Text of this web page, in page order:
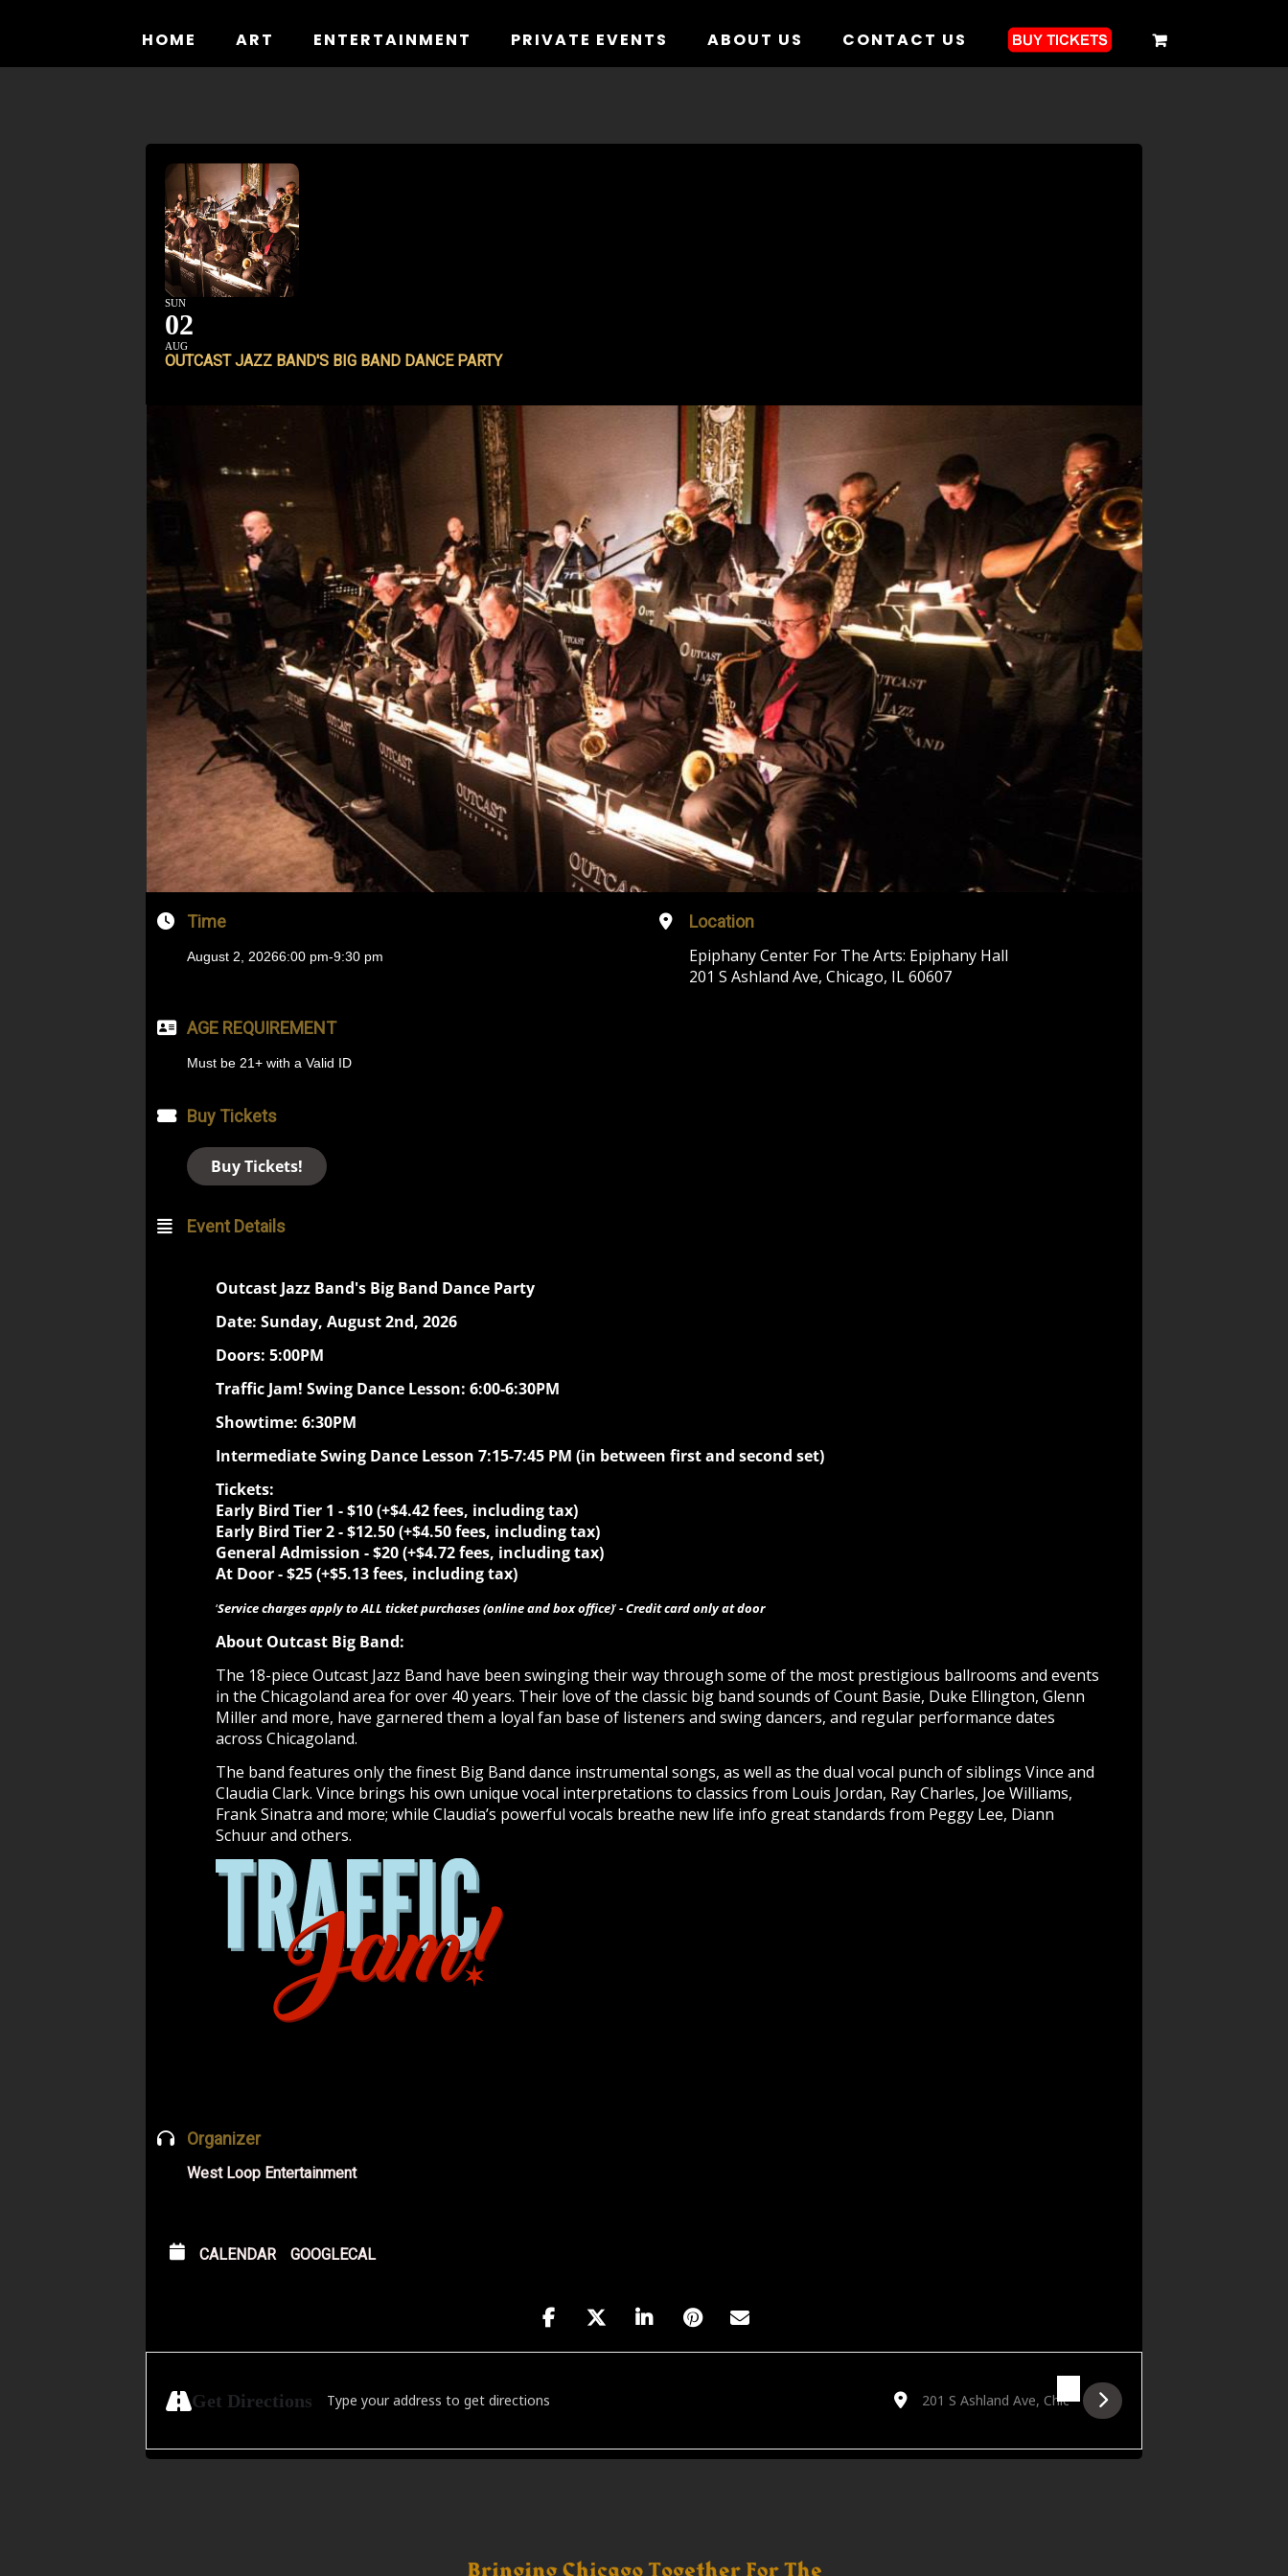
HOME ART ENTERTAINMENT PRIVATE EVENTS ABOUT US CONTACT US
SUN
02
AUG
OUTCAST JAZZ BAND'S BIG BAND DANCE PARTY
Time
August 2, 20266:00 pm-9:30 pm
Location
Epiphany Center For The Arts: Epiphany Hall
201 S Ashland Ave, Chicago, IL 60607
AGE REQUIREMENT
Must be 21+ with a Valid ID
Buy Tickets
Buy Tickets!
Event Details
Outcast Jazz Band's Big Band Dance Party
Date: Sunday, August 2nd, 2026
Doors: 5:00PM
Traffic Jam! Swing Dance Lesson: 6:00-6:30PM
Showtime: 6:30PM
Intermediate Swing Dance Lesson 7:15-7:45 PM (in between first and second set)
Tickets:
Early Bird Tier 1 - $10(+$4.42 fees, including tax)
Early Bird Tier 2 - $12.50 (+$4.50 fees, including tax)
General Admission - $20(+$4.72 fees, including tax)
At Door - $25(+$5.13 fees, including tax)
‘Service charges apply to ALL ticket purchases (online and box office)’- Credit card only at door
About Outcast Big Band:
The 18-piece Outcast Jazz Band have been swinging their way through some of the most prestigious ballrooms and events
in the Chicagoland area for over 40 years. Their love of the classic big band sounds of Count Basie, Duke Ellington, Glenn
Miller and more, have garnered them a loyal fan base of listeners and swing dancers, and regular performance dates
across Chicagoland.
The band features only the finest Big Band dance instrumental songs, as well as the dual vocal punch of siblings Vince and
Claudia Clark. Vince brings his own unique vocal interpretations to classics from Louis Jordan, Ray Charles, Joe Williams,
Frank Sinatra and more; while Claudia’s powerful vocals breathe new life info great standards from Peggy Lee, Diann
Schuur and others.
Organizer
West Loop Entertainment
CALENDAR GOOGLECAL
Get Directions
Destination Address - Outcast Jazz Band's Big Band Dance